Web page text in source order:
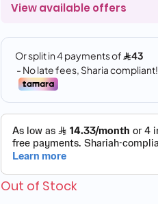
View available offers
Out of Stock